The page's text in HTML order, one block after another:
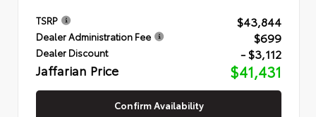
TSRP $43,844
Dealer Administration Fee $699
Dealer Discount - $3,112
Jaffarian Price $41,431
Confirm Availability